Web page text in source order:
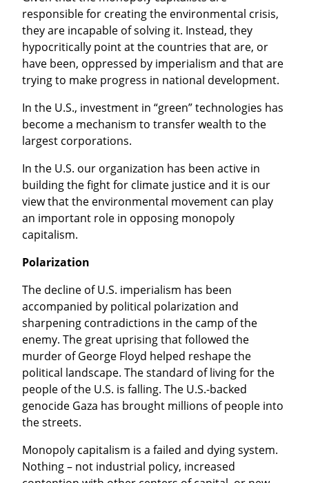
responsible for creating the environmental crisis,
they are incapable of solving it. Instead, they
hypocritically point at the countries that are, or
have been, oppressed by imperialism and that are
trying to make progress in national development.
In the U.S., investment in “green” technologies has
become a mechanism to transfer wealth to the
largest corporations.
In the U.S. our organization has been active in
building the fight for climate justice and it is our
view that the environmental movement can play
an important role in opposing monopoly
capitalism.
Polarization
The decline of U.S. imperialism has been
accompanied by political polarization and
sharpening contradictions in the camp of the
enemy. The great uprising that followed the
murder of George Floyd helped reshape the
political landscape. The standard of living for the
people of the U.S. is falling. The U.S.-backed
genocide Gaza has brought millions of people into
the streets.
Monopoly capitalism is a failed and dying system.
Nothing – not industrial policy, increased